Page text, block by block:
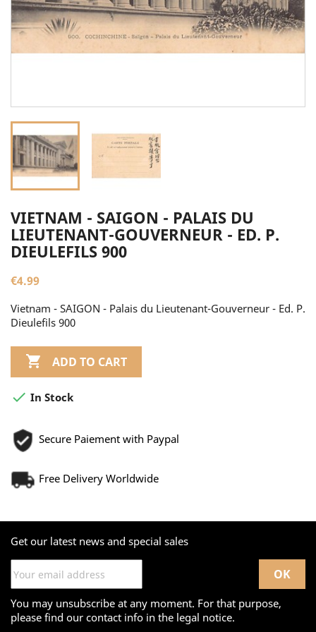
VIETNAM - SAIGON - PALAIS DU
LIEUTENANT-GOUVERNEUR - ED. P.
DIEULEFILS 900
€4.99
Vietnam - SAIGON - Palais du Lieutenant-Gouverneur - Ed. P.
Dieulefils 900
 ADD TO CART
 In Stock
Secure Paiement with Paypal
Free Delivery Worldwide
Get our latest news and special sales
You may unsubscribe at any moment. For that purpose,
please find our contact info in the legal notice.